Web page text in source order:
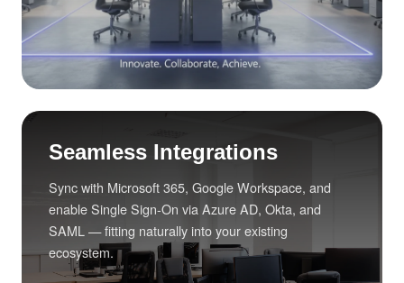
Seamless Integrations
Sync with Microsoft 365, Google Workspace, and
enable Single Sign-On via Azure AD, Okta, and
SAML — fitting naturally into your existing
ecosystem.